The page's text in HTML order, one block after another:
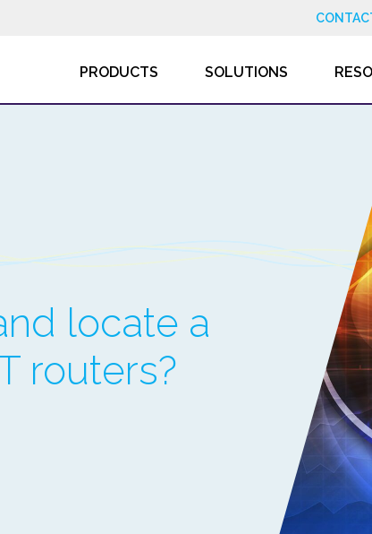
PRODUCTS SOLUTIONS
locate a
routers?